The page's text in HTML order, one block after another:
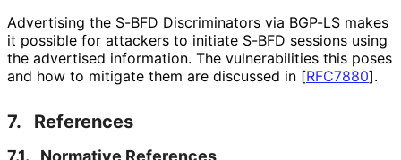
Advertising the S-BFD Discriminators via BGP-LS makes
it possible for attackers to initiate S-BFD sessions using
the advertised information. The vulnerabilities this poses
and how to mitigate them are discussed in [RFC7880].
7. References
7.1. Normative References